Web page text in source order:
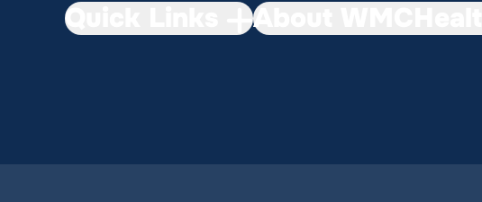
Quick Links About WMCHealth